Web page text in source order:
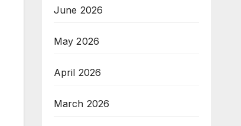
June 2026
May 2026
April 2026
March 2026